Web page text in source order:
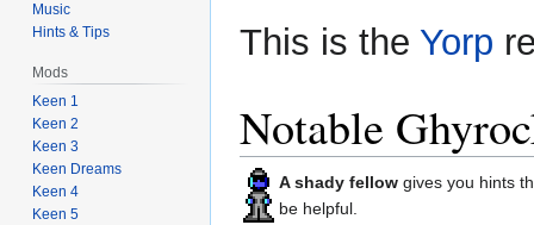
This is the Yorp
Notable
A shady fellow gives you hints
be helpful.
Music
Hints & Tips
Mods
Keen 1
Keen 2
Keen 3
Keen Dreams
Keen 4
Keen 5